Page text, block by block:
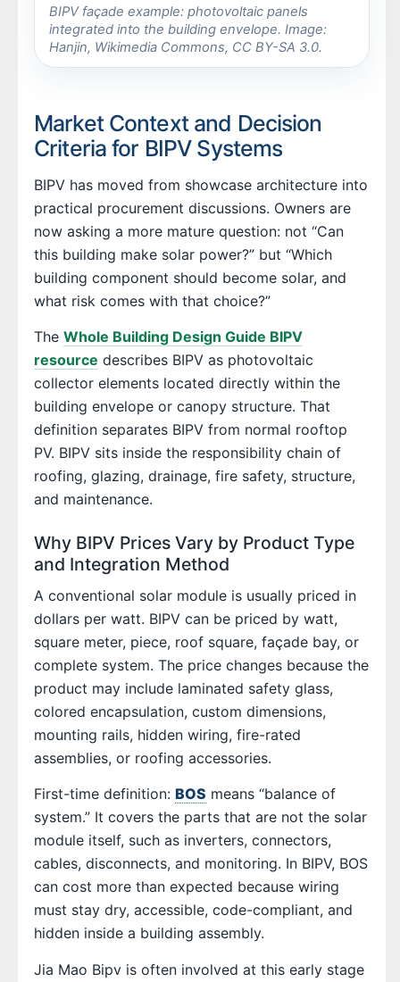
BIPV façade example: photovoltaic panels
integrated into the building envelope. Image:
Hanjin, Wikimedia Commons, CC BY-SA 3.0.
Market Context and Decision
Criteria for BIPV Systems
BIPV has moved from showcase architecture into
practical procurement discussions. Owners are
now asking a more mature question: not “Can
this building make solar power?” but “Which
building component should become solar, and
what risk comes with that choice?”
The Whole Building Design Guide BIPV
resource describes BIPV as photovoltaic
collector elements located directly within the
building envelope or canopy structure. That
definition separates BIPV from normal rooftop
PV. BIPV sits inside the responsibility chain of
roofing, glazing, drainage, fire safety, structure,
and maintenance.
Why BIPV Prices Vary by Product Type
and Integration Method
A conventional solar module is usually priced in
dollars per watt. BIPV can be priced by watt,
square meter, piece, roof square, façade bay, or
complete system. The price changes because the
product may include laminated safety glass,
colored encapsulation, custom dimensions,
mounting rails, hidden wiring, fire-rated
assemblies, or roofing accessories.
First-time definition: BOS means “balance of
system.” It covers the parts that are not the solar
module itself, such as inverters, connectors,
cables, disconnects, and monitoring. In BIPV, BOS
can cost more than expected because wiring
must stay dry, accessible, code-compliant, and
hidden inside a building assembly.
Jia Mao Bipv is often involved at this early stage